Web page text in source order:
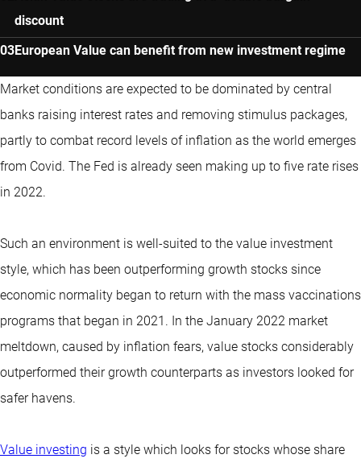
discount
European Value can benefit from new investment regime
Market conditions are expected to be dominated by central
banks raising interest rates and removing stimulus packages,
partly to combat record levels of inflation as the world emerges
from Covid. The Fed is already seen making up to five rate rises
in 2022.
Such an environment is well-suited to the value investment
style, which has been outperforming growth stocks since
economic normality began to return with the mass vaccinations
programs that began in 2021. In the January 2022 market
meltdown, caused by inflation fears, value stocks considerably
outperformed their growth counterparts as investors looked for
safer havens.
Value investing is a style which looks for stocks whose share